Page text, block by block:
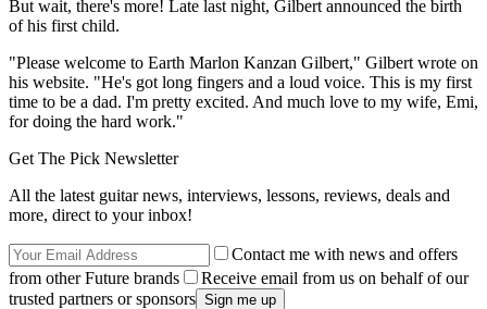
But wait, there's more! Late last night, Gilbert announced the birth
of his first child.
"Please welcome to Earth Marlon Kanzan Gilbert," Gilbert wrote on
his website. "He's got long fingers and a loud voice. This is my first
time to be a dad. I'm pretty excited. And much love to my wife, Emi,
for doing the hard work."
Get The Pick Newsletter
All the latest guitar news, interviews, lessons, reviews, deals and
more, direct to your inbox!
Contact me with news and offers
from other Future brands
Receive email from us on behalf of our
trusted partners or sponsors